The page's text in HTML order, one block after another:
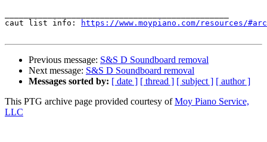
caut list info:
https://www.moypiano.com/resources/
Previous message: S&S D Soundboard removal
Next message: S&S D Soundboard removal
Messages sorted by: [ date ] [ thread ] [ subject ] [ author ]
This PTG archive page provided courtesy ofMoy Piano Service,
LLC